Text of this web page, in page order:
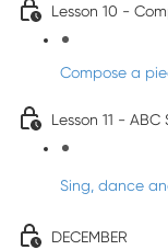
Lesson 10 -
Compose a
Lesson 11 - ABC
Sing, dance
DECEMBER